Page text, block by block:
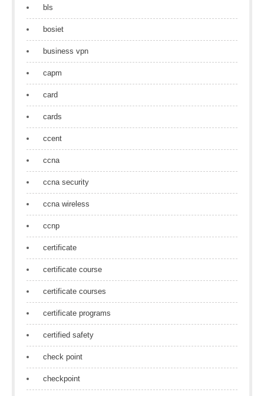
bls
bosiet
business vpn
capm
card
cards
ccent
ccna
ccna security
ccna wireless
ccnp
certificate
certificate course
certificate courses
certificate programs
certified safety
check point
checkpoint